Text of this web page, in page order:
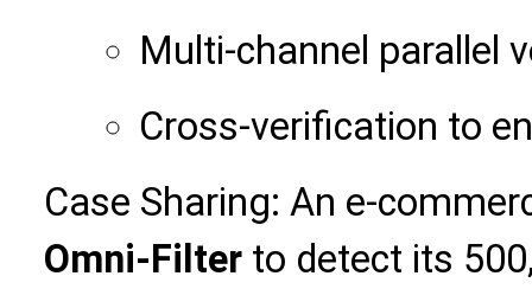
Multi-channel parallel
Cross-verification to
Case Sharing: An e-
Omni-Filter to detect its